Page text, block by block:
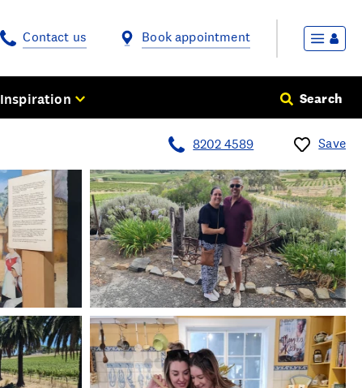
Contact us Book appointment
Inspiration Search
8202 4589 Save